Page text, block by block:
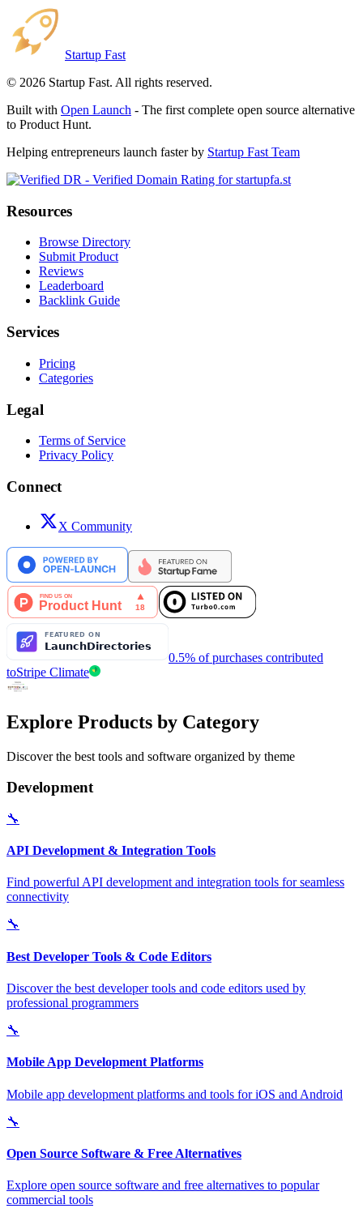
Startup Fast
© 2026 Startup Fast. All rights reserved.
Built with Open Launch - The first complete open source alternative
to Product Hunt.
Helping entrepreneurs launch faster by Startup Fast Team
Resources
Browse Directory
Submit Product
Reviews
Leaderboard
Backlink Guide
Services
Pricing
Categories
Legal
Terms of Service
Privacy Policy
Connect
X Community
0.5% of purchases contributed
toStripe Climate
Explore Products by Category
Discover the best tools and software organized by theme
Development
🔧
API Development & Integration Tools
Find powerful API development and integration tools for seamless
connectivity
🔧
Best Developer Tools & Code Editors
Discover the best developer tools and code editors used by
professional programmers
🔧
Mobile App Development Platforms
Mobile app development platforms and tools for iOS and Android
🔧
Open Source Software & Free Alternatives
Explore open source software and free alternatives to popular
commercial tools